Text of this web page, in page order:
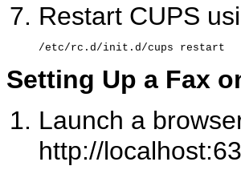
Restart CUPS
Setting Up a Fax
Launch a
http://